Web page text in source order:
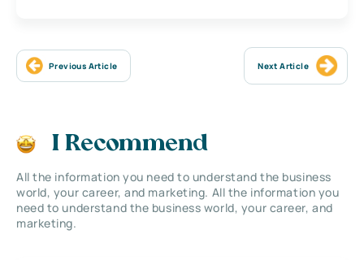
Previous Article Next Article
I Recommend
All the information you need to understand the business
world, your career, and marketing. All the information you
need to understand the business world, your career, and
marketing.